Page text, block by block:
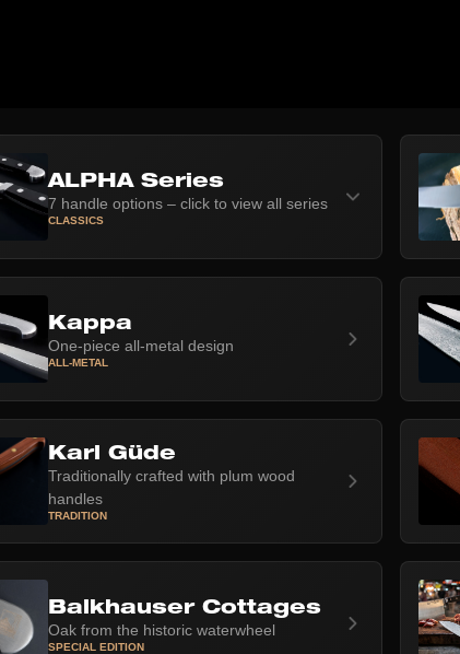
ALPHA Series
7 handle options – click to view all series
CLASSICS
Kappa
One-piece all-metal design
ALL-METAL
Karl Güde
Traditionally crafted with plum wood
handles
TRADITION
Balkhauser Cottages
Oak from the historic waterwheel
SPECIAL EDITION